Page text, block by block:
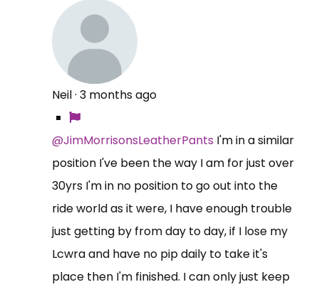
Neil· 3 months ago
@JimMorrisonsLeatherPants I'm in a similar
position I've been the way I am for just over
30yrs I'm in no position to go out into the
ride world as it were, I have enough trouble
just getting by from day to day, if I lose my
Lcwra and have no pip daily to take it's
place then I'm finished. I can only just keep